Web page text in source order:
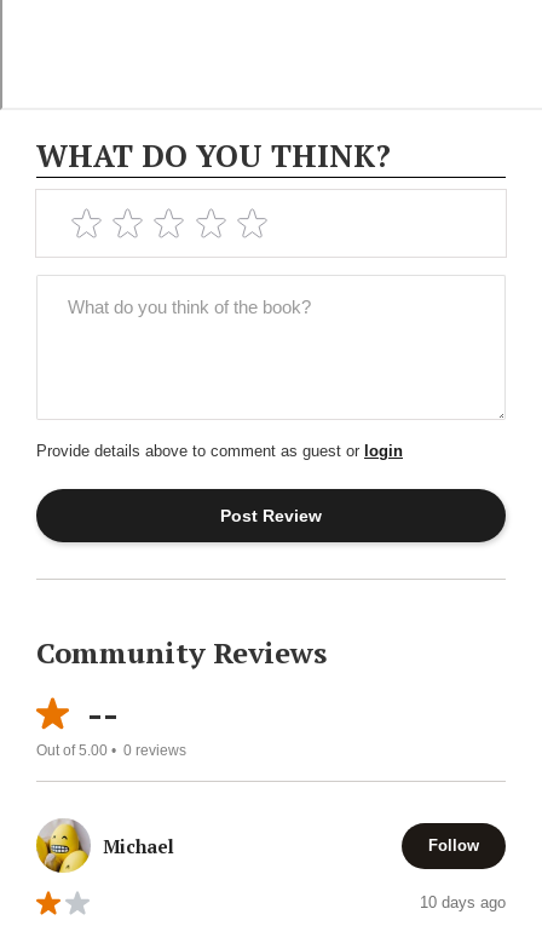
WHAT DO YOU THINK?
Provide details above to comment as guest or login
Community Reviews
--
Out of 5.00 • 0 reviews
Michael Follow
10 days ago